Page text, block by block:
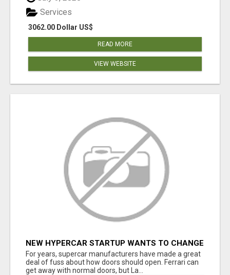
3062.00 Dollar US$
Services
READ MORE
VIEW WEBSITE
NEW HYPERCAR STARTUP WANTS TO CHANGE
HOW HUMANS FIT INTO CARS
For years, supercar manufacturers have made a great
deal of fuss about how doors should open. Ferrari can
get away with normal doors, but La...